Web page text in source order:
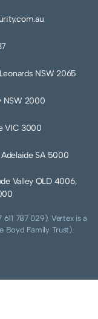
NSW 2065
NSW 2000
VIC 3000
SA 5000
Valley QLD 4006,
787 029). Vertex is a
Boyd Family Trust).